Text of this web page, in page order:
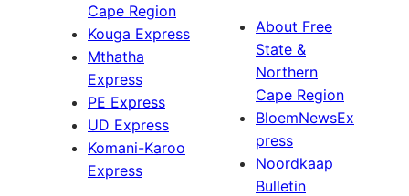
Cape Region
Kouga Express
Mthatha
Express
PE Express
UD Express
Komani-Karoo
Express
About Free
State &
Northern
Cape Region
BloemNewsEx
press
Noordkaap
Bulletin